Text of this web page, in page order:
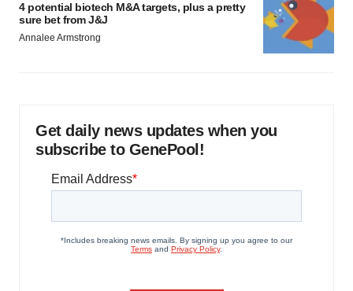
4 potential biotech M&A targets, plus a pretty
sure bet from J&J
Annalee Armstrong
Get daily news updates when you
subscribe to GenePool!